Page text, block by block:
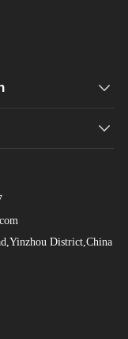
District,China